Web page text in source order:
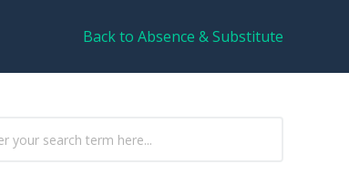
Back to Absence & Substitute